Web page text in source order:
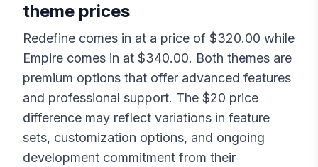
theme prices
Redefine comes in at a price of $320.00 while
Empire comes in at $340.00. Both themes are
premium options that offer advanced features
and professional support. The $20 price
difference may reflect variations in feature
sets, customization options, and ongoing
development commitment from their